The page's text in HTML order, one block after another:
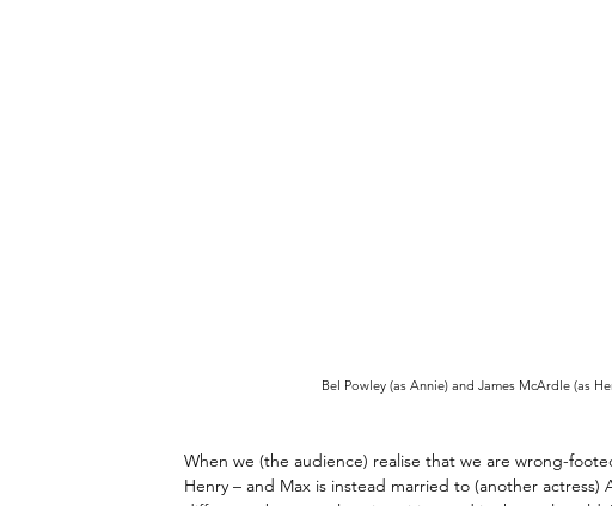
Bel Powley (as Annie) and James McArdle (as
When we (the audience) realise that we are wrong-
Henry – and Max is instead married to (another actress)